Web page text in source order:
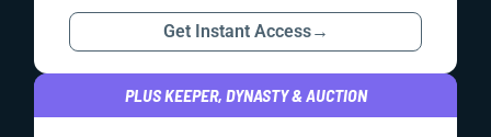
Get Instant Access→
PLUS KEEPER, DYNASTY & AUCTION